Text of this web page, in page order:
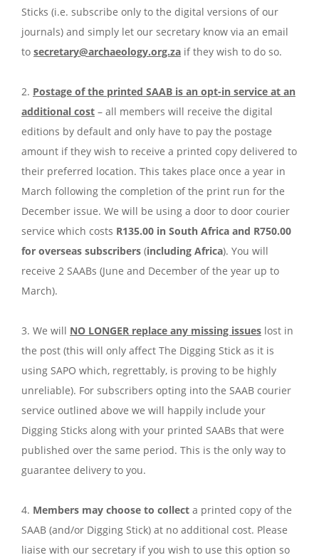
Sticks (i.e. subscribe only to the digital versions of our
journals) and simply let our secretary know via an email
to secretary@archaeology.org.za if they wish to do so.
2. Postage of the printed SAAB is an opt-in service at an
additional cost – all members will receive the digital
editions by default and only have to pay the postage
amount if they wish to receive a printed copy delivered to
their preferred location. This takes place once a year in
March following the completion of the print run for the
December issue. We will be using a door to door courier
service which costs R135.00 in South Africa and R750.00
for overseas subscribers (including Africa). You will
receive 2 SAABs (June and December of the year up to
March).
3. We will NO LONGER replace any missing issues lost in
the post (this will only affect The Digging Stick as it is
using SAPO which, regrettably, is proving to be highly
unreliable). For subscribers opting into the SAAB courier
service outlined above we will happily include your
Digging Sticks along with your printed SAABs that were
published over the same period. This is the only way to
guarantee delivery to you.
4. Members may choose to collect a printed copy of the
SAAB (and/or Digging Stick) at no additional cost. Please
liaise with our secretary if you wish to use this option so